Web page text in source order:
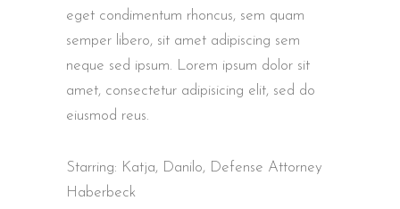
eget condimentum rhoncus, sem quam
semper libero, sit amet adipiscing sem
neque sed ipsum. Lorem ipsum dolor sit
amet, consectetur adipisicing elit, sed do
eiusmod reus.
Starring: Katja, Danilo, Defense Attorney
Haberbeck